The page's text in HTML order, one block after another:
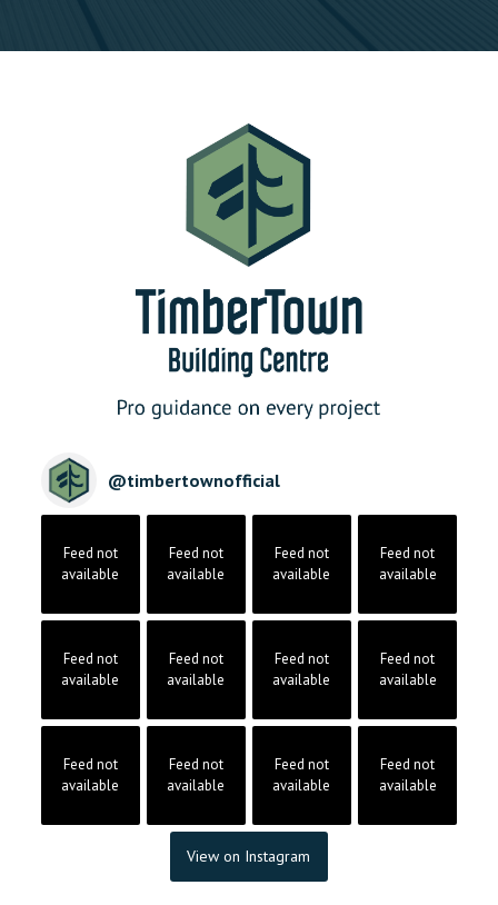
@timbertownofficial
Feed not
available
Feed not
available
Feed not
available
Feed not
available
Feed not
available
Feed not
available
Feed not
available
Feed not
available
Feed not
available
Feed not
available
Feed not
available
Feed not
available
View on Instagram